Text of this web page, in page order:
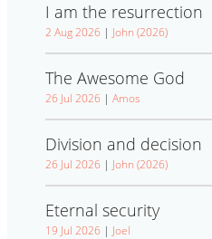
I am the resurrection
2 Aug 2026 | John (2026)
The Awesome God
26 Jul 2026 | Amos
Division and decision
26 Jul 2026 | John (2026)
Eternal security
19 Jul 2026 | Joel